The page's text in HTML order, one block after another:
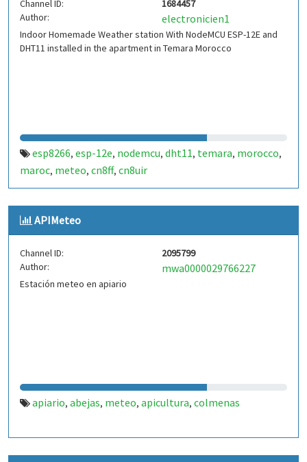
Channel ID:
1684457
Author:
electronicien1
Indoor Homemade Weather station With NodeMCU ESP-12E and
DHT11 installed in the apartment in Temara Morocco
esp8266, esp-12e, nodemcu, dht11, temara, morocco,
maroc, meteo, cn8ff, cn8uir
APIMeteo
Channel ID:
2095799
Author:
mwa0000029766227
Estación meteo en apiario
apiario, abejas, meteo, apicultura, colmenas